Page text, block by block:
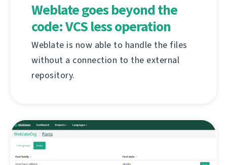
Weblate goes beyond the
code: VCS less operation
Weblate is now able to handle the files
without a connection to the external
repository.